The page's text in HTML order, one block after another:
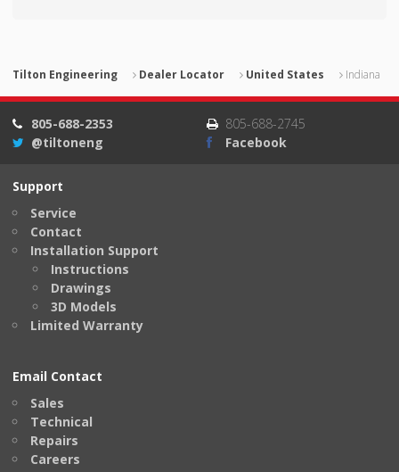
Tilton Engineering Dealer Locator United States Indiana
805-688-2353
805-688-2745
@tiltoneng
Facebook
Support
Service
Contact
Installation Support
Instructions
Drawings
3D Models
Limited Warranty
Email Contact
Sales
Technical
Repairs
Careers